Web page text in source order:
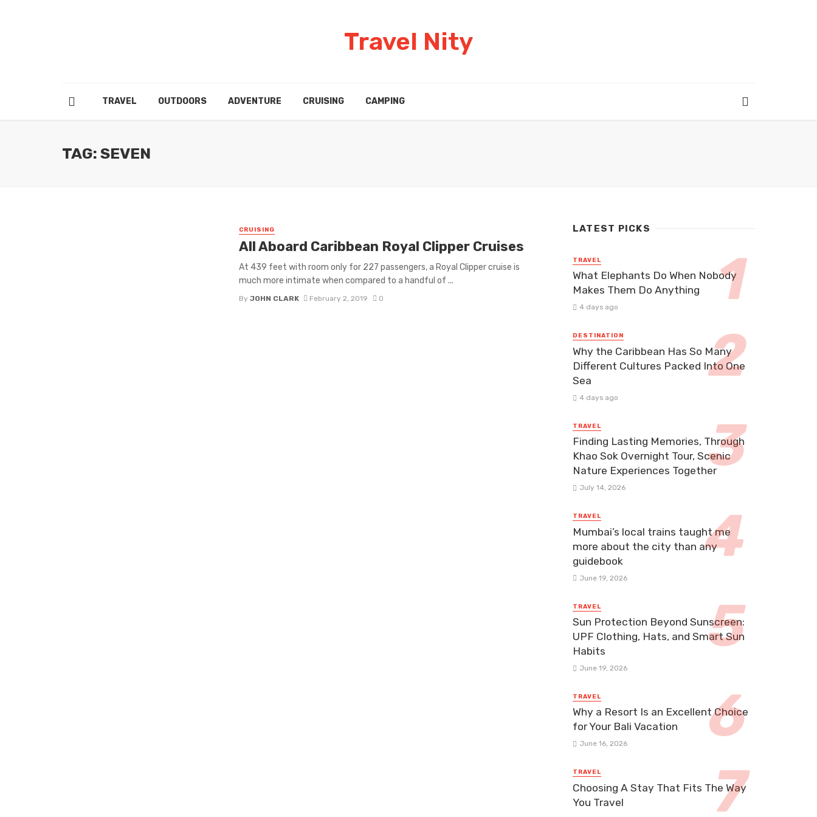
Travel Nity
TRAVEL OUTDOORS ADVENTURE CRUISING CAMPING
TAG: SEVEN
CRUISING
All Aboard Caribbean Royal Clipper Cruises
At 439 feet with room only for 227 passengers, a Royal Clipper cruise is
much more intimate when compared to a handful of ...
By JOHN CLARK February 2, 2019 0
LATEST PICKS
TRAVEL
What Elephants Do When Nobody
Makes Them Do Anything
4 days ago
DESTINATION
Why the Caribbean Has So Many
Different Cultures Packed Into One
Sea
4 days ago
TRAVEL
Finding Lasting Memories, Through
Khao Sok Overnight Tour, Scenic
Nature Experiences Together
July 14, 2026
TRAVEL
Mumbai’s local trains taught me
more about the city than any
guidebook
June 19, 2026
TRAVEL
Sun Protection Beyond Sunscreen:
UPF Clothing, Hats, and Smart Sun
Habits
June 19, 2026
TRAVEL
Why a Resort Is an Excellent Choice
for Your Bali Vacation
June 16, 2026
TRAVEL
Choosing A Stay That Fits The Way
You Travel